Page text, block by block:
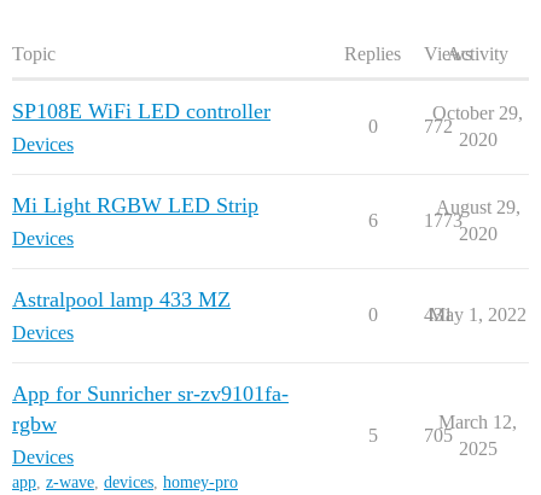
Topic Replies ViewsActivity
SP108E WiFi LED controller
Devices
0 772
October 29,
2020
Mi Light RGBW LED Strip
Devices
6 1773
August 29,
2020
Astralpool lamp 433 MZ
Devices
0 431
May 1, 2022
App for Sunricher sr-zv9101fa-
rgbw
Devices
app z-wave devices homey-pro
5 705
March 12,
2025